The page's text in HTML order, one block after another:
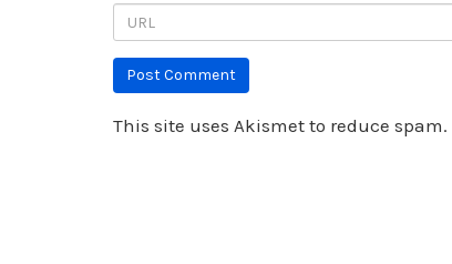
This site uses Akismet to reduce spam.